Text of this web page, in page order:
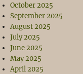
October 2025
September 2025
August 2025
July 2025
June 2025
May 2025
April 2025